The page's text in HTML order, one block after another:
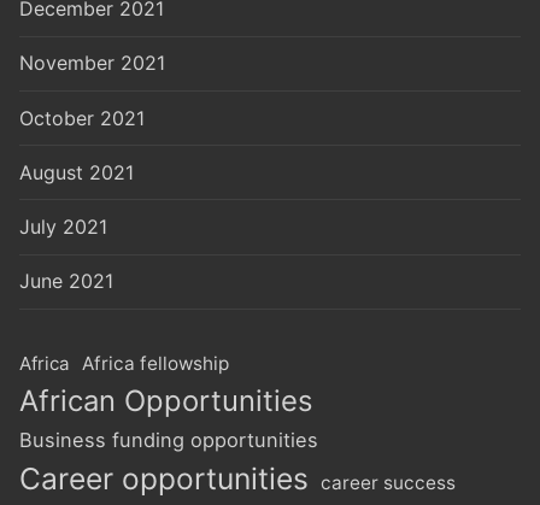
December 2021
November 2021
October 2021
August 2021
July 2021
June 2021
Africa Africa fellowship
African Opportunities
Business funding opportunities
Career opportunities career success